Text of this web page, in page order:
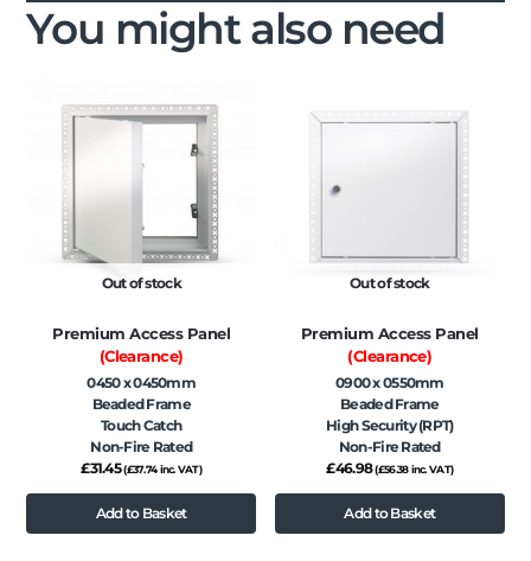
You might also need
Out of stock
Premium Access Panel
(Clearance)
0450 x 0450mm
Beaded Frame
Touch Catch
Non-Fire Rated
£31.45 (£37.74inc. VAT)
Add to Basket
Out of stock
Premium Access Panel
(Clearance)
0900 x 0550mm
Beaded Frame
High Security (RPT)
Non-Fire Rated
£46.98 (£56.38inc. VAT)
Add to Basket